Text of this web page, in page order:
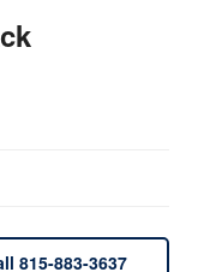
815-883-3637